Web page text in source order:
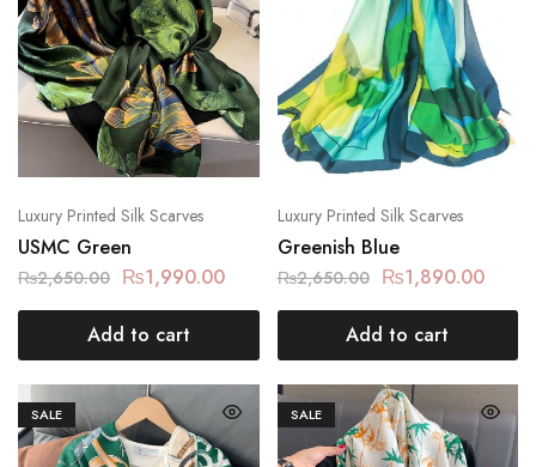
Luxury Printed Silk Scarves
USMC Green
₨2,650.00 ₨1,990.00
Add to cart
Luxury Printed Silk Scarves
Greenish Blue
₨2,650.00 ₨1,890.00
Add to cart
SALE SALE